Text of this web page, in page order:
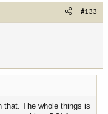
#133
that. The whole things is